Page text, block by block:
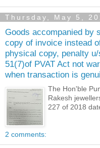
Thursday, May 5,
Goods accompanied by
copy of invoice instead
physical copy, penalty u/
51(7)of PVAT Act not
when transaction is
The Hon'ble
Rakesh
227 of 2018
2 comments: